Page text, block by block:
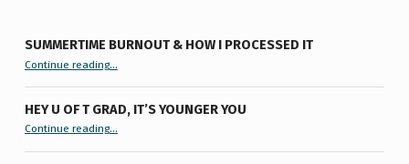
SUMMERTIME BURNOUT & HOW I PROCESSED IT
Continue reading“Summertime Burnout & How I Processed It”…
HEY U OF T GRAD, IT’S YOUNGER YOU
Continue reading“Hey U of T Grad, It’s Younger You ”
…